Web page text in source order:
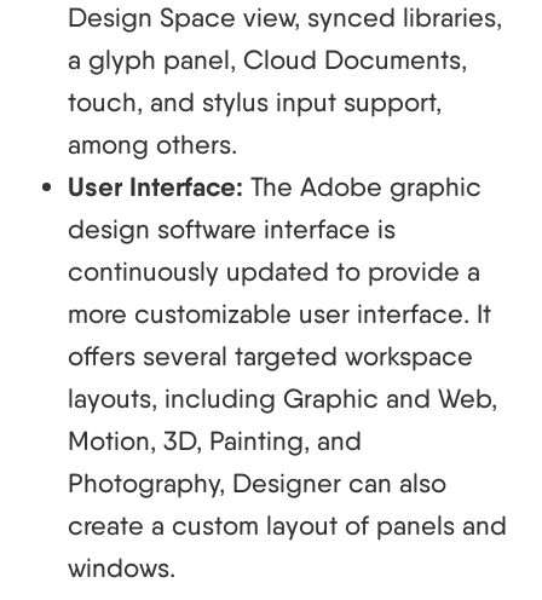
Design Space view, synced libraries,
a glyph panel, Cloud Documents,
touch, and stylus input support,
among others.
User Interface: The Adobe graphic
design software interface is
continuously updated to provide a
more customizable user interface. It
offers several targeted workspace
layouts, including Graphic and Web,
Motion, 3D, Painting, and
Photography, Designer can also
create a custom layout of panels and
windows.